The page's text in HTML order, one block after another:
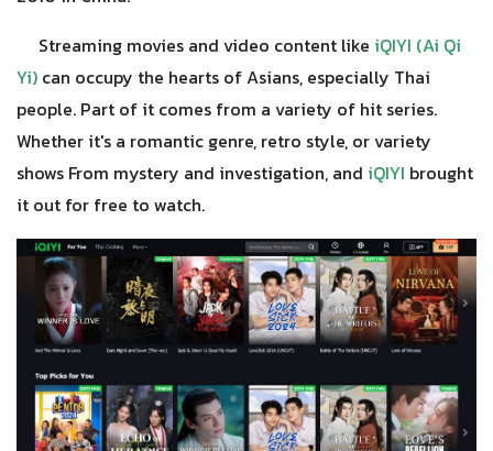
Streaming movies and video content like iQIYI (Ai Qi
Yi) can occupy the hearts of Asians, especially Thai
people. Part of it comes from a variety of hit series.
Whether it's a romantic genre, retro style, or variety
shows From mystery and investigation, and iQIYI brought
it out for free to watch.